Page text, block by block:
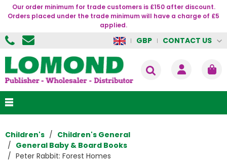
Our order minimum for trade customers is £150 after discount.
Orders placed under the trade minimum will have a charge of £5
applied.
GBP CONTACT US
Children's
Children's General
General Baby & Board Books
Peter Rabbit: Forest Homes